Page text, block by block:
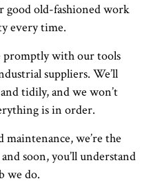
good old-fashioned work
every time.
promptly with our tools
suppliers. We’ll
tidily, and we won’t
is in order.
we’re the
soon, you’ll understand
we do.